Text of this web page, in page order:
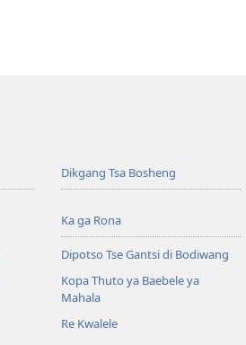
Dikgang Tsa Bosheng
Ka ga Rona
Dipotso Tse Gantsi di Bodiwang
Kopa Thuto ya Baebele ya
Mahala
Re Kwalele